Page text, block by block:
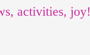
activities, joy!